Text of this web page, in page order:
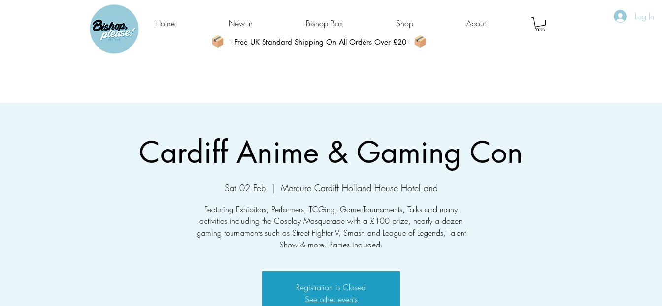
Home New In Bishop Box Shop About
Log In
- Free UK Standard Shipping On All Orders Over £20 -
Cardiff Anime & Gaming Con
Sat 02 Feb
  |
Mercure Cardiff Holland House Hotel and
Featuring Exhibitors, Performers, TCGing, Game Tournaments, Talks and many
activities including the Cosplay Masquerade with a £100 prize, nearly a dozen
gaming tournaments such as Street Fighter V, Smash and League of Legends, Talent
Show & more. Parties included.
Registration is Closed
See other events